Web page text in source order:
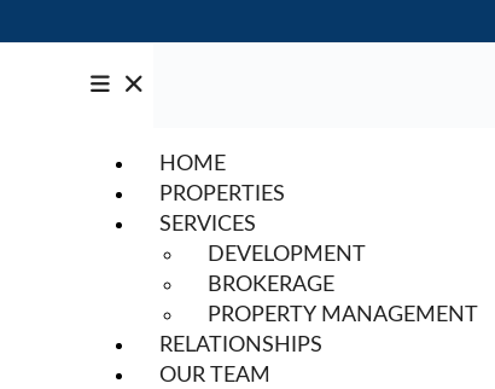
HOME
PROPERTIES
SERVICES
DEVELOPMENT
BROKERAGE
PROPERTY MANAGEMENT
RELATIONSHIPS
OUR TEAM